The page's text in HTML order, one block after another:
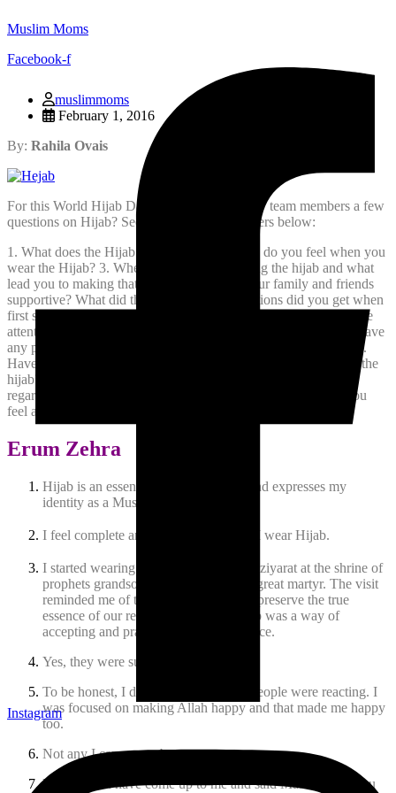
Muslim Moms
Facebook-f
Instagram
muslimmoms
February 1, 2016
By: Rahila Ovais
For this World Hijab Day we asked our fellow team members a few
questions on Hijab? See their insightful answers below:
1. What does the Hijab mean to you?
2. How do you feel when you
wear the Hijab? 3. When did you start wearing the hijab and what
lead you to making that decision?
4. Were your family and friends
supportive? What did they say?
5. What reactions did you get when
first starting to wear the hijab?
6. Have you ever had any negative
attention while wearing the hijab? Please explain.
7. Have you have
any positive attention while wearing the hijab? Please explain.
8.
Have you had any funny comments or moments while wearing the
hijab?
regarding the hijab what would you say?
10. Lastly, how do you
feel about the hijab being recognized as ‘oppressive’?
Erum Zehra
Hijab is an essential part of my attire and expresses my
identity as a Muslim woman.
I feel complete and comfortable when I wear Hijab.
I started wearing Hijab after I went for ziyarat at the shrine of
prophets grandson Imam Hussain, the great martyr. The visit
reminded me of the sacrifices given to preserve the true
essence of our religion. Adopting Hijab was a way of
accepting and practicing this true essence.
Yes, they were supportive and happy.
To be honest, I didnt care about how people were reacting. I
was focused on making Allah happy and that made me happy
too.
Not any I can remember.
Yes, women have come up to me and said Masha Allah you